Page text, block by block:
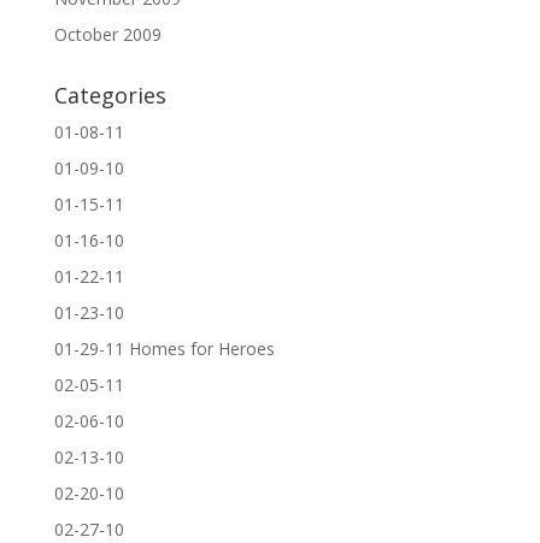
October 2009
Categories
01-08-11
01-09-10
01-15-11
01-16-10
01-22-11
01-23-10
01-29-11 Homes for Heroes
02-05-11
02-06-10
02-13-10
02-20-10
02-27-10